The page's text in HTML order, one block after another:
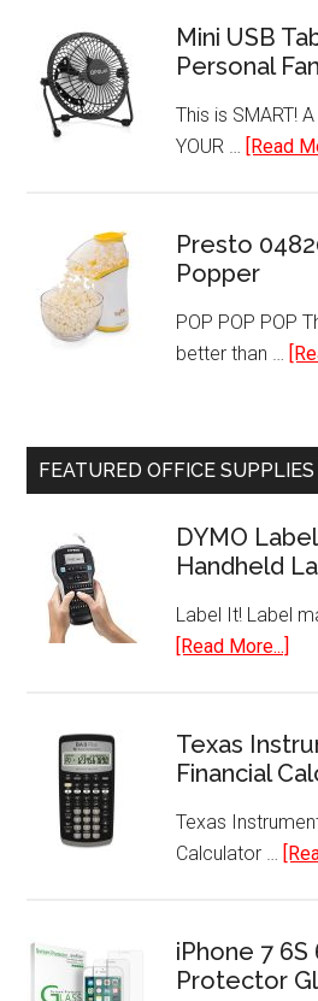
Mini USB
Personal Fan
This is SMART!
YOUR … [Read
Presto
Popper
POP POP POP
better than …
FEATURED OFFICE SUPPLIES
DYMO
Handheld
Label It! Label
[Read More...]
Texas
Financial
Texas
Calculator …
iPhone 7 6S
Protector